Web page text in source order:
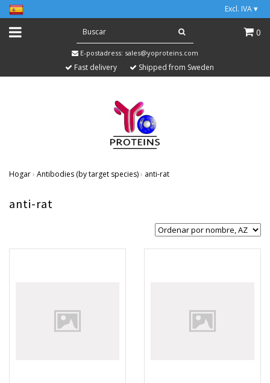
Excl. IVA ▾
0
E-postadress: sales@yoproteins.com
Fast delivery Shipped from Sweden
Hogar› Antibodies (by target species)› anti-rat
anti-rat